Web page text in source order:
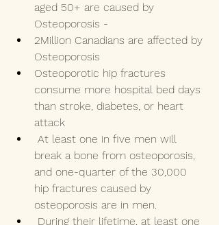
aged 50+ are caused by
Osteoporosis -
2Million Canadians are affected by
Osteoporosis
Osteoporotic hip fractures
consume more hospital bed days
than stroke, diabetes, or heart
attack
break a bone from osteoporosis,
and one-quarter of the 30,000
hip fractures caused by
osteoporosis are in men.